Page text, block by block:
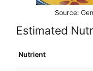
Source:
Estimated
Nutrient